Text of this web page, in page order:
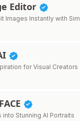
Editor
Images Instantly with
for Visual Creators
into Stunning AI Portraits